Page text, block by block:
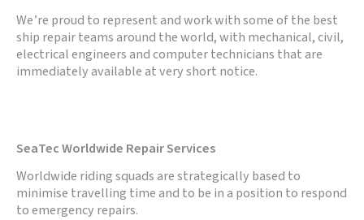
We’re proud to represent and work with some of the best
ship repair teams around the world, with mechanical, civil,
electrical engineers and computer technicians that are
immediately available at very short notice.
SeaTec Worldwide Repair Services
Worldwide riding squads are strategically based to
minimise travelling time and to be in a position to respond
to emergency repairs.